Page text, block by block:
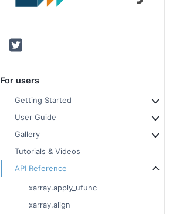
Twitter
For users
Getting Started
User Guide
Gallery
Tutorials & Videos
API Reference
xarray.apply_ufunc
xarray.align